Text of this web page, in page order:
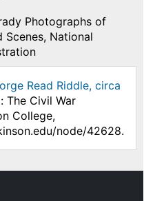
Photographs of
Scenes, National
Read Riddle, circa
The Civil War
College,
node/42628.